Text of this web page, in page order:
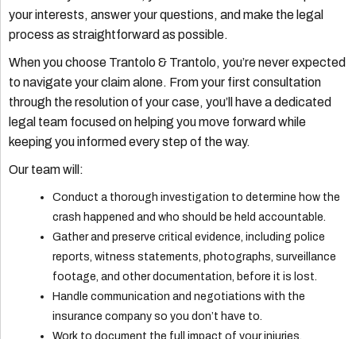
your interests, answer your questions, and make the legal
process as straightforward as possible.
When you choose Trantolo & Trantolo, you’re never expected
to navigate your claim alone. From your first consultation
through the resolution of your case, you’ll have a dedicated
legal team focused on helping you move forward while
keeping you informed every step of the way.
Our team will:
Conduct a thorough investigation to determine how the
crash happened and who should be held accountable.
Gather and preserve critical evidence, including police
reports, witness statements, photographs, surveillance
footage, and other documentation, before it is lost.
Handle communication and negotiations with the
insurance company so you don’t have to.
Work to document the full impact of your injuries,